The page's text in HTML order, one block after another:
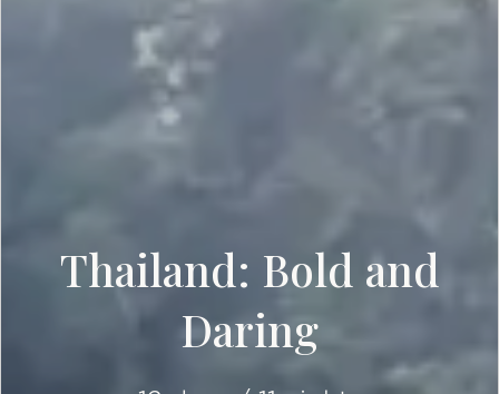
Thailand: Bold and
Daring